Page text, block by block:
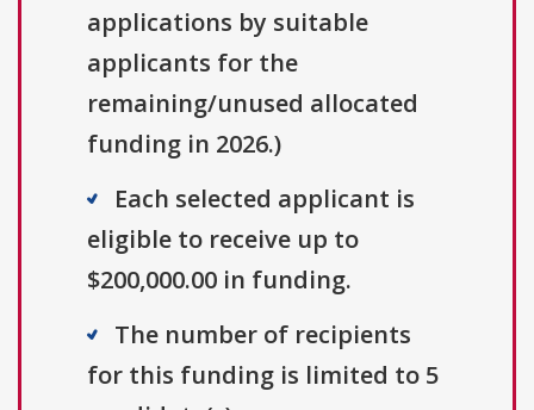
applications by suitable
applicants for the
remaining/unused allocated
funding in 2026.)
Each selected applicant is
eligible to receive up to
$200,000.00 in funding.
The number of recipients
for this funding is limited to 5